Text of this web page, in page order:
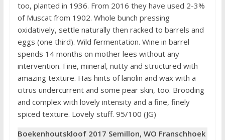
too, planted in 1936. From 2016 they have used 2-3%
of Muscat from 1902. Whole bunch pressing
oxidatively, settle naturally then racked to barrels and
eggs (one third). Wild fermentation. Wine in barrel
spends 14 months on mother lees without any
intervention. Fine, mineral, nutty and structured with
amazing texture. Has hints of lanolin and wax with a
citrus undercurrent and some pear skin, too. Brooding
and complex with lovely intensity and a fine, finely
spiced texture. Lovely stuff. 95/100 (JG)
Boekenhoutskloof 2017 Semillon, WO Franschhoek